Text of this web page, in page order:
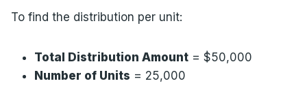
To find the distribution per unit:
Total Distribution Amount= $50,000
Number of Units = 25,000